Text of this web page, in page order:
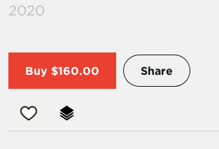
2020
Buy $160.00 Share